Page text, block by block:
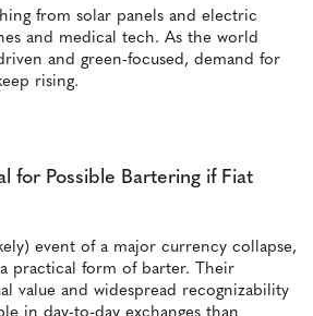
from solar panels and electric
and medical tech. As the world
and green-focused, demand for
rising.
for Possible Bartering if Fiat
event of a major currency collapse,
practical form of barter. Their
value and widespread recognizability